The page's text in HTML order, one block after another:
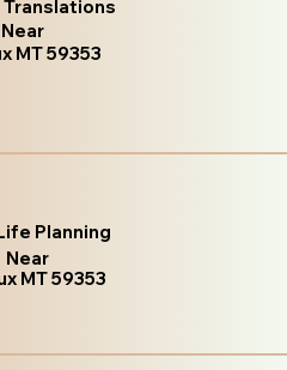
Near
MT 59353
Planning
Near
MT 59353